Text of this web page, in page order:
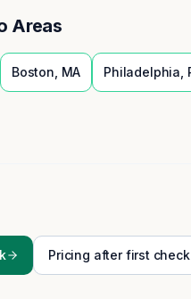
Areas
Boston MA Philadelphia
Pricing after first check